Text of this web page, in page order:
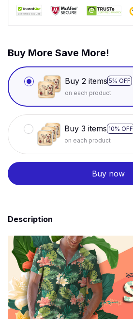
Buy More Save More!
Buy 2 items 5% OFF
on each product
Buy 3 items 10% OFF
on each product
Buy now
Description